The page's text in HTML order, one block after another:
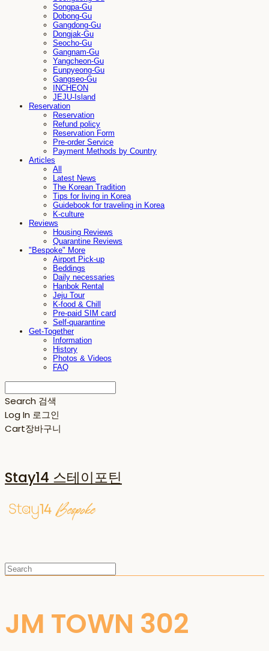
Songpa-Gu
Dobong-Gu
Gangdong-Gu
Dongjak-Gu
Seocho-Gu
Gangnam-Gu
Yangcheon-Gu
Eunpyeong-Gu
Gangseo-Gu
INCHEON
JEJU-Island
Reservation
Reservation
Refund policy
Reservation Form
Pre-order Service
Payment Methods by Country
Articles
All
Latest News
The Korean Tradition
Tips for living in Korea
Guidebook for traveling in Korea
K-culture
Reviews
Housing Reviews
Quarantine Reviews
"Bespoke" More
Airport Pick-up
Beddings
Daily necessaries
Hanbok Rental
Jeju Tour
K-food & Chill
Pre-paid SIM card
Self-quarantine
Get-Together
Information
History
Photos & Videos
FAQ
Search 검색
Log In 로그인
Cart장바구니
Stay14 스테이포틴
JM TOWN 302